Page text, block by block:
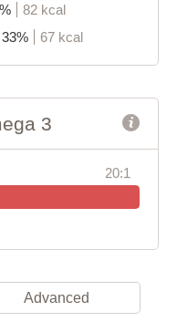
82 kcal
67 kcal
3
20:1
Advanced